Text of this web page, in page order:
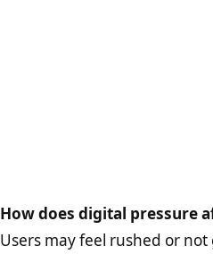
How does digital pressure
Users may feel rushed or